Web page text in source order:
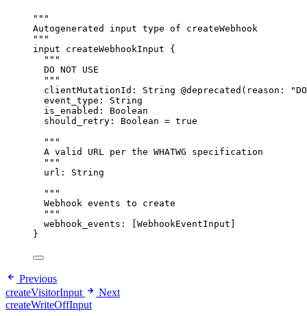
"""
Autogenerated input type of createWebhook
"""
input
createWebhookInput {
"""
DO NOT USE
"""
clientMutationId : String @deprecated ( reason : "
event_type : String
is_enabled : Boolean
should_retry : Boolean = true
"""
A valid URL per the WHATWG specification
"""
url : String
"""
Webhook events to create
"""
webhook_events : [ WebhookEventInput
}
Previous
createVisitorInput
Next
createWriteOffInput